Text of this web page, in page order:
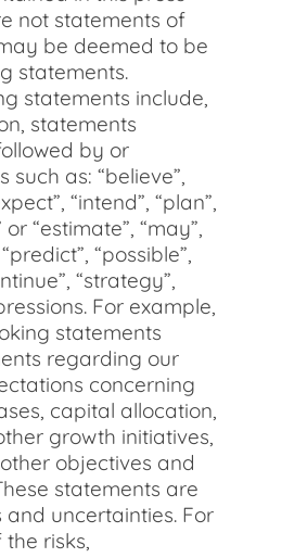
not statements of
be deemed to be
statements.
statements include,
statements
by or
such as: “believe”,
“intend”, “plan”,
or “estimate”, “may”,
“possible”,
“strategy”,
For example,
statements
regarding our
concerning
capital allocation,
growth initiatives,
objectives and
statements are
and uncertainties. For
risks,